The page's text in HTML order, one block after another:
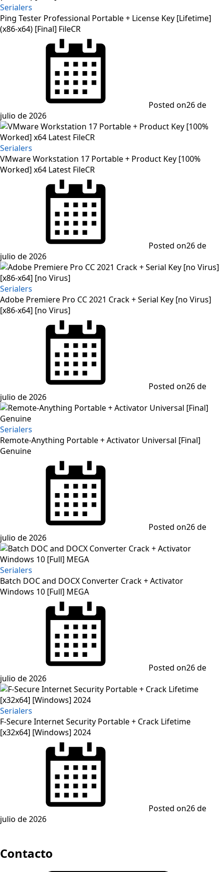
Serialers
Ping Tester Professional Portable + License Key [Lifetime]
(x86-x64) [Final] FileCR
Posted on26 de
julio de 2026
Serialers
VMware Workstation 17 Portable + Product Key [100%
Worked] x64 Latest FileCR
Posted on26 de
julio de 2026
Serialers
Adobe Premiere Pro CC 2021 Crack + Serial Key [no Virus]
[x86-x64] [no Virus]
Posted on26 de
julio de 2026
Serialers
Remote-Anything Portable + Activator Universal [Final]
Genuine
Posted on26 de
julio de 2026
Serialers
Batch DOC and DOCX Converter Crack + Activator
Windows 10 [Full] MEGA
Posted on26 de
julio de 2026
Serialers
F-Secure Internet Security Portable + Crack Lifetime
[x32x64] [Windows] 2024
Posted on26 de
julio de 2026
Contacto